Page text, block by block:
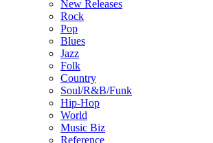
New Releases
Rock
Pop
Blues
Jazz
Folk
Country
Soul/R&B/Funk
Hip-Hop
World
Music Biz
Reference